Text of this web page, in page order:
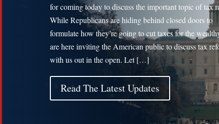
for coming today to discuss the important topic of tax
While Republicans are hiding behind closed doors to
formulate how they’re going to cut taxes for the
are here inviting the American public to discuss tax
with us out in the open. Let […]
Read The Latest Updates